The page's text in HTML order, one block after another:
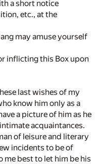
a short notice
etc., at the
may amuse yourself
inflicting this Box upon
last wishes of my
know him only as a
a picture of him as he
acquaintances.
of leisure and literary
incidents to be of
me best to let him be his